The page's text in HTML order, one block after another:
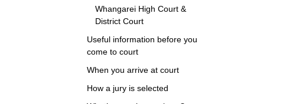
Whangarei High Court &
District Court
Useful information before you
come to court
When you arrive at court
How a jury is selected